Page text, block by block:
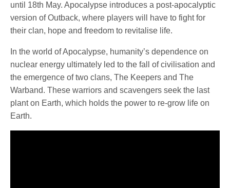
until 18th May. Apocalypse introduces a post-apocalyptic
version of Outback, where players will have to fight for
their clan, hope and freedom to revitalise life.
In the world of Apocalypse, humanity’s dependence on
nuclear energy ultimately led to the fall of civilisation and
the emergence of two clans, The Keepers and The
Warband. These warriors and scavengers seek the last
plant on Earth, which holds the power to re-grow life on
Earth.